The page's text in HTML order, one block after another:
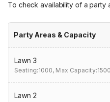
To check availability of a party
Party Areas & Capacity
Lawn 3
Seating:1000, Max Capacity:1500
Lawn 2